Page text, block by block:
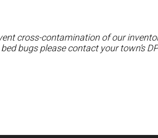
cross-contamination of our
bugs please contact your town’s